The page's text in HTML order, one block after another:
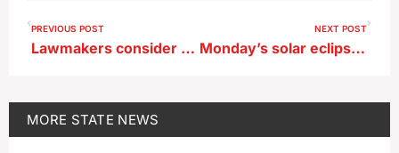
PREVIOUS POST
Lawmakers consider Rural Attorney Recruitment Fund
NEXT POST
Monday’s solar eclipse won’t be total over Iowa, but it’ll still be a good show
MORE STATE NEWS